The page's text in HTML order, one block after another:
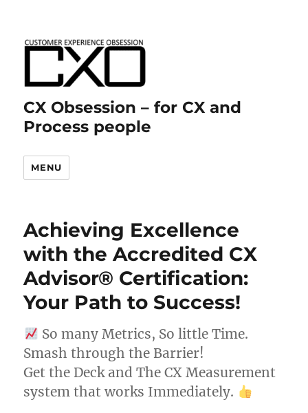
CX Obsession – for CX and
Process people
MENU
Achieving Excellence
with the Accredited CX
Advisor® Certification:
Your Path to Success!
So many Metrics, So little Time.
Smash through the Barrier!
Get the Deck and The CX Measurement
system that works Immediately.